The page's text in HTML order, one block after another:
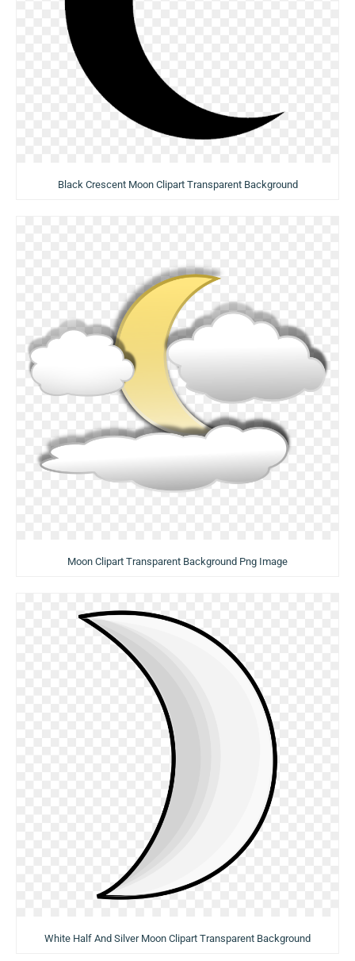
Black Crescent Moon Clipart Transparent Background
Moon Clipart Transparent Background Png Image
White Half And Silver Moon Clipart Transparent Background